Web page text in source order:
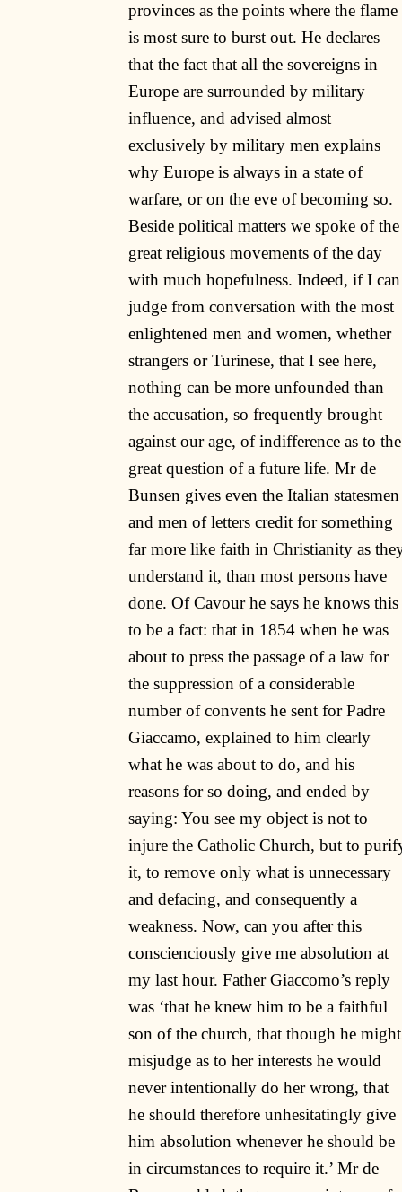
provinces as the points where the flame
is most sure to burst out. He declares
that the fact that all the sovereigns in
Europe are surrounded by military
influence, and advised almost
exclusively by military men explains
why Europe is always in a state of
warfare, or on the eve of becoming so.
Beside political matters we spoke of the
great religious movements of the day
with much hopefulness. Indeed, if I can
judge from conversation with the most
enlightened men and women, whether
strangers or Turinese, that I see here,
nothing can be more unfounded than
the accusation, so frequently brought
against our age, of indifference as to the
great question of a future life. Mr de
Bunsen gives even the Italian statesmen
and men of letters credit for something
far more like faith in Christianity as
understand it, than most persons have
done. Of Cavour he says he knows this
to be a fact: that in 1854 when he was
about to press the passage of a law for
the suppression of a considerable
number of convents he sent for Padre
Giaccamo, explained to him clearly
what he was about to do, and his
reasons for so doing, and ended by
saying: You see my object is not to
injure the Catholic Church, but to
it, to remove only what is unnecessary
and defacing, and consequently a
weakness. Now, can you after this
conscienciously give me absolution at
my last hour. Father Giaccomo’s reply
was ‘that he knew him to be a faithful
son of the church, that though he might
misjudge as to her interests he would
never intentionally do her wrong, that
he should therefore unhesitatingly give
him absolution whenever he should be
in circumstances to require it.’ Mr de